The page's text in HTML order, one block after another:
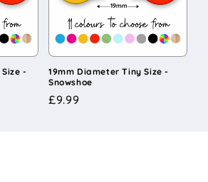
-
19mm Diameter Tiny Size -
Snowshoe
Regular
£9.99